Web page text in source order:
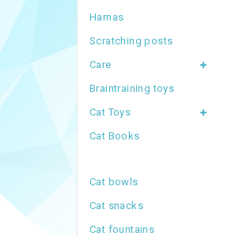
Harnas
Scratching posts
Care
Braintraining toys
Cat Toys
Cat Books
Cat bowls
Cat snacks
Cat fountains